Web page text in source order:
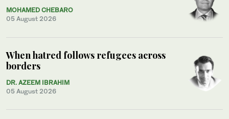
MOHAMED CHEBARO
05 August 2026
When hatred follows refugees across
borders
DR. AZEEM IBRAHIM
05 August 2026